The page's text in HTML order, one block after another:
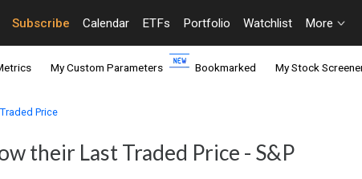
Subscribe Calendar ETFs Portfolio Watchlist More
My Custom Parameters Bookmarked My Stock
Price
their Last Traded Price - S&P